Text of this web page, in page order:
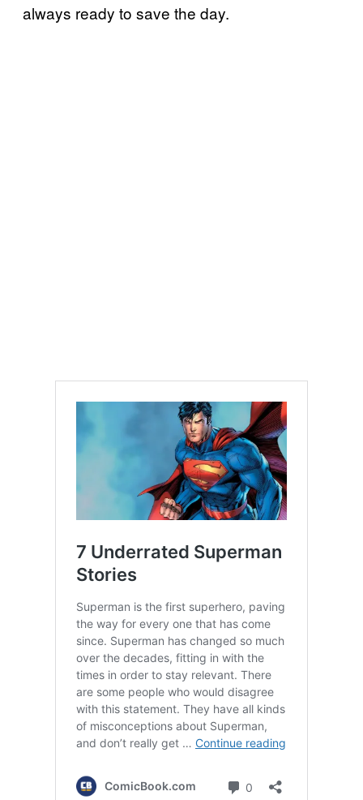
always ready to save the day.